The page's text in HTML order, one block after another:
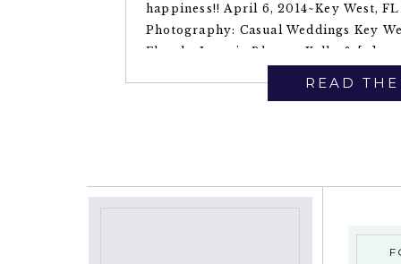
happiness!! April 6, 2014~Key West,
Photography: Casual Weddings Key
Florals: Love in Bloom ~Kelly & […]
READ